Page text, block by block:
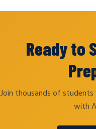
Ready to
Join thousands of
with